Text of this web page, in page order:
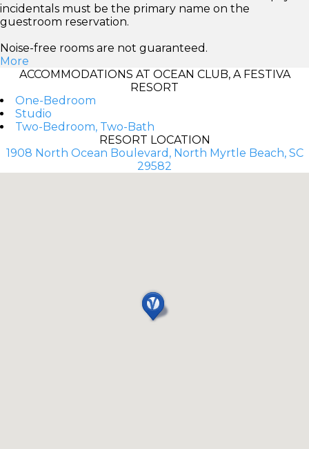
incidentals must be the primary name on the
guestroom reservation.
Noise-free rooms are not guaranteed.
More
ACCOMMODATIONS AT OCEAN CLUB, A FESTIVA
RESORT
One-Bedroom
Studio
Two-Bedroom, Two-Bath
RESORT LOCATION
1908 North Ocean Boulevard, North Myrtle Beach, SC
29582